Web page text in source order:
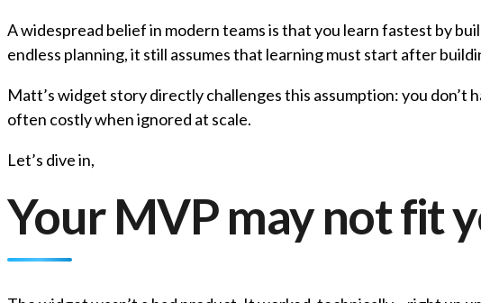
A widespread belief in modern teams is that you learn fastest by
endless planning, it still assumes that learning must start after
Matt’s widget story directly challenges this assumption: you don’t
often costly when ignored at scale.
Let’s dive in,
Your MVP may not fit